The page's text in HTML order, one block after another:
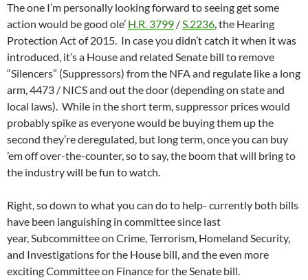
The one I’m personally looking forward to seeing get some
action would be good ole’ H.R. 3799 /S.2236, the Hearing
Protection Act of 2015. In case you didn’t catch it when it was
introduced, it’s a House and related Senate bill to remove
“Silencers” (Suppressors) from the NFA and regulate like a long
arm, 4473 / NICS and out the door (depending on state and
local laws). While in the short term, suppressor prices would
probably spike as everyone would be buying them up the
second they’re deregulated, but long term, once you can buy
’em off over-the-counter, so to say, the boom that will bring to
the industry will be fun to watch.
Right, so down to what you can do to help- currently both bills
have been languishing in committee since last
year, Subcommittee on Crime, Terrorism, Homeland Security,
and Investigations for the House bill, and the even more
exciting Committee on Finance for the Senate bill.